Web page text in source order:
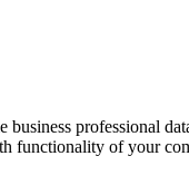
business professional
functionality of your